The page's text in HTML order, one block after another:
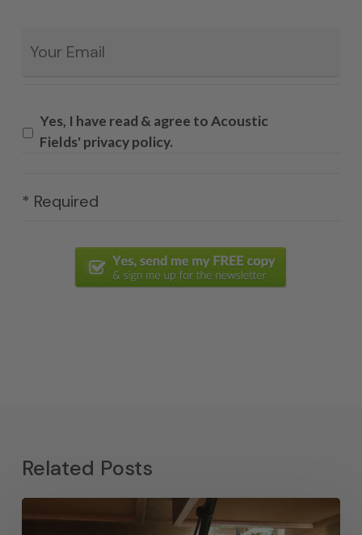
Yes, I have read & agree to Acoustic
Fields' privacy policy.
* Required
Related Posts